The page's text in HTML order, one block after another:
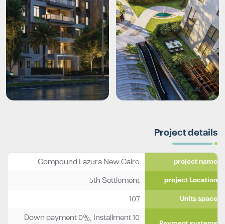
Project details
project name
Compound Lazura New Cairo
project Location
5th Settlement
Units space
107
Down payment 0%, Installment 10